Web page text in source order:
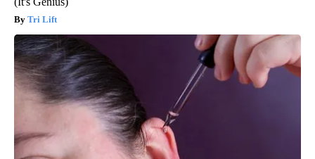
Tri Lift